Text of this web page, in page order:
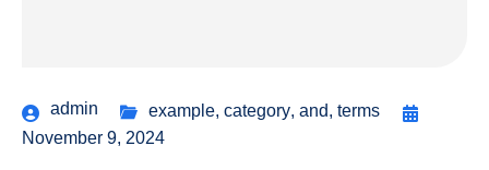
admin example, category, and, terms
November 9, 2024